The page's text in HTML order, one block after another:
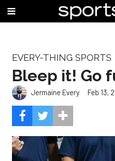
EVERY-THING SPORTS
Bleep it! Go
Jermaine Every Feb 13,